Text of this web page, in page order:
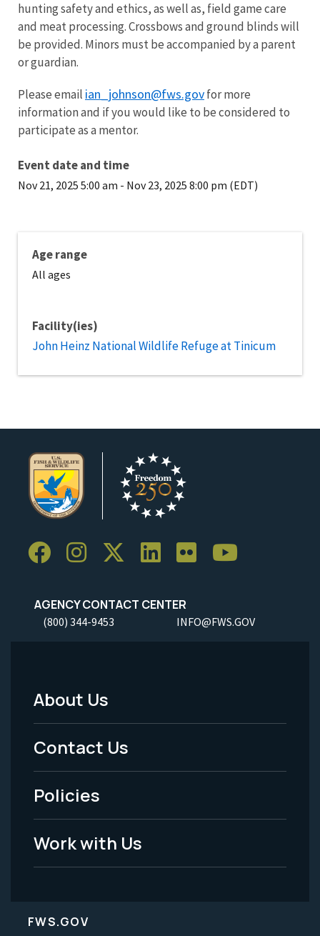
hunting safety and ethics, as well as, field game care
and meat processing. Crossbows and ground blinds will
be provided. Minors must be accompanied by a parent
or guardian.
Please email ian_johnson@fws.govfor more
information and if you would like to be considered to
participate as a mentor.
Event date and time
Nov 21, 2025 5:00 am - Nov 23, 2025 8:00 pm (EDT)
Age range
All ages
Facility(ies)
John Heinz National Wildlife Refuge at Tinicum
AGENCY CONTACT CENTER
(800) 344-9453 INFO@FWS.GOV
Footer
Menu
-
Legal
About Us
Contact Us
Policies
Work with Us
FWS.GOV